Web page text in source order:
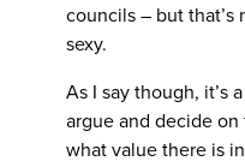
councils – but that’s
sexy.
As I say though, it’s
argue and decide on
what value there is